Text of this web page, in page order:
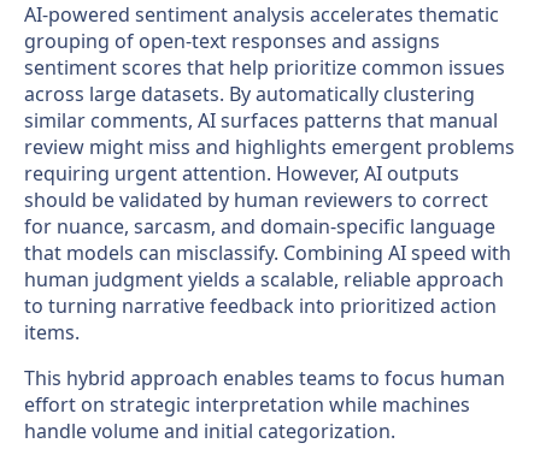
AI-powered sentiment analysis accelerates thematic
grouping of open-text responses and assigns
sentiment scores that help prioritize common issues
across large datasets. By automatically clustering
similar comments, AI surfaces patterns that manual
review might miss and highlights emergent problems
requiring urgent attention. However, AI outputs
should be validated by human reviewers to correct
for nuance, sarcasm, and domain-specific language
that models can misclassify. Combining AI speed with
human judgment yields a scalable, reliable approach
to turning narrative feedback into prioritized action
items.
This hybrid approach enables teams to focus human
effort on strategic interpretation while machines
handle volume and initial categorization.